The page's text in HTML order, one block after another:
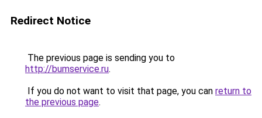
Redirect Notice
The previous page is sending you to
http://bumservice.ru.
If you do not want to visit that page, you can return to
the previous page.